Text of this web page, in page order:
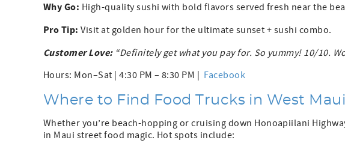
Why Go: High-quality sushi with bold flavors served fresh near the
Pro Tip: Visit at golden hour for the ultimate sunset + sushi combo.
Customer Love: “Definitely get what you pay for. So yummy! 10/10.
Hours: Mon–Sat | 4:30 PM – 8:30 PM | Facebook
Where to Find Food Trucks in West Maui
Whether you’re beach-hopping or cruising down Honoapiilani
in Maui street food magic. Hot spots include: